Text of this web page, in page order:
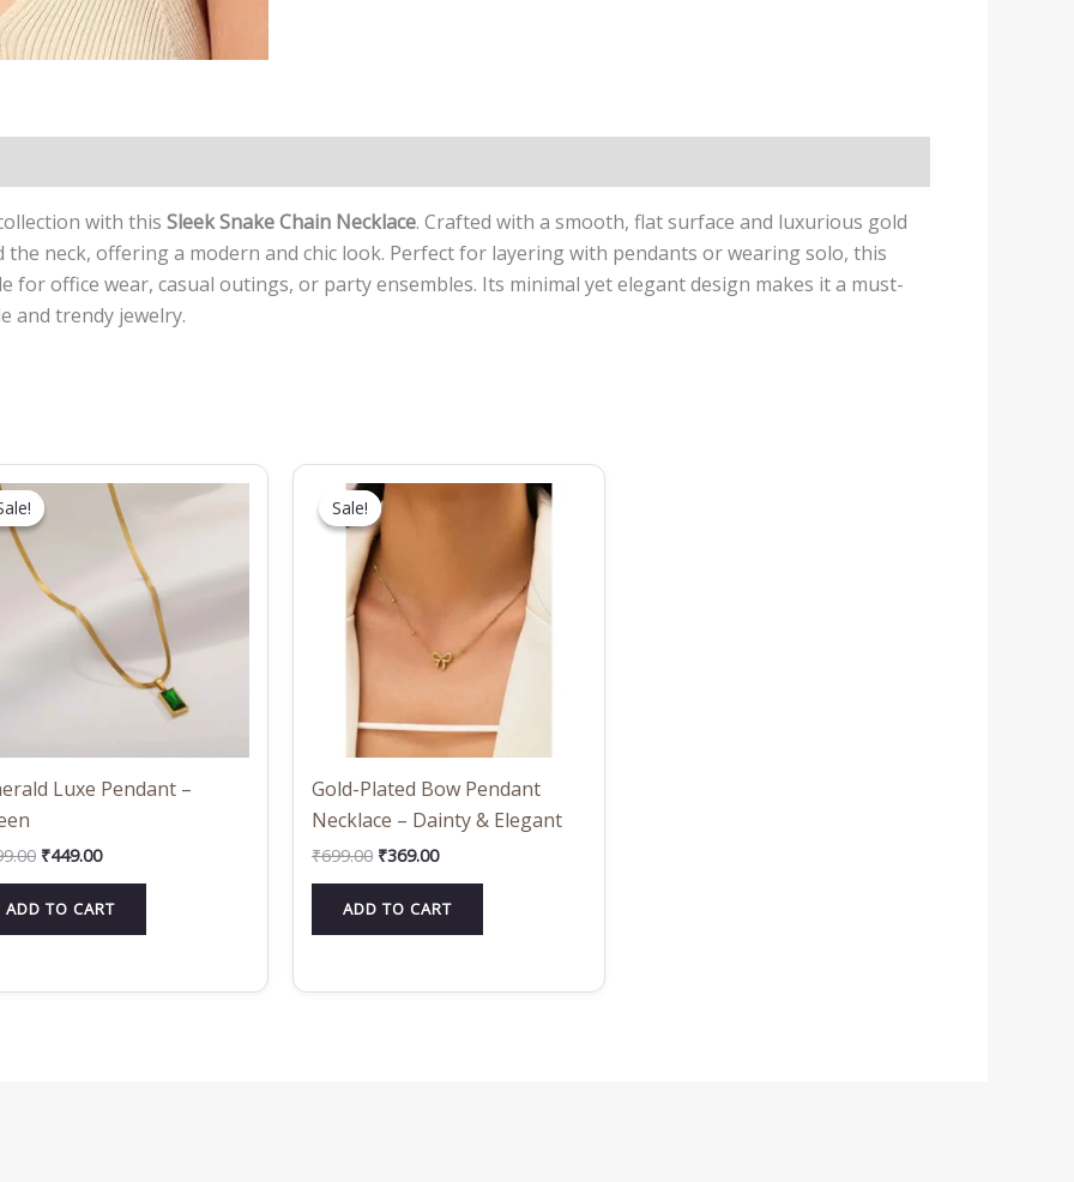
with this Sleek Snake Chain Necklace. Crafted with a smooth, flat surface and luxurious gold
neck, offering a modern and chic look. Perfect for layering with pendants or wearing solo, this
office wear, casual outings, or party ensembles. Its minimal yet elegant design makes it a must-
and trendy jewelry.
Luxe Pendant –
price
was:
₹449.00
price
is:
₹449.00.
ADD TO CART
Sale!
Sale!
Gold-Plated Bow Pendant
Necklace – Dainty & Elegant
₹699.00
price
was:
₹699.00.
₹369.00
ADD TO CART